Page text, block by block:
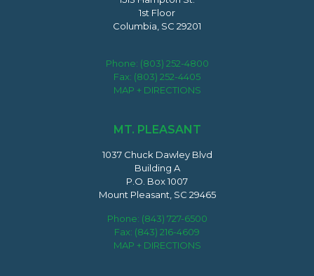
1st Floor
Columbia, SC 29201
Phone: (803) 252-4800
Fax: (803) 252-4405
MAP + DIRECTIONS
MT. PLEASANT
1037 Chuck Dawley Blvd
Building A
P.O. Box 1007
Mount Pleasant, SC 29465
Phone: (843) 727-6500
Fax: (843) 216-4609
MAP + DIRECTIONS